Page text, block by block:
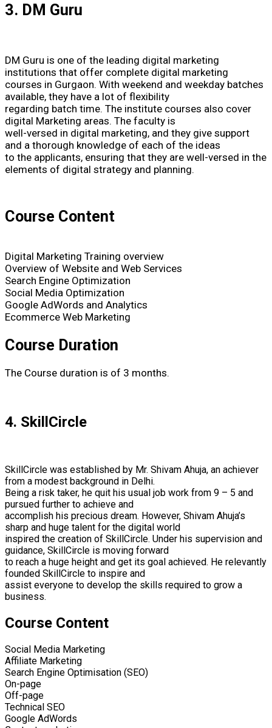
3. DM Guru
DM Guru is one of the leading digital marketing
institutions that offer complete digital marketing
courses in Gurgaon. With weekend and weekday batches
available, they have a lot of flexibility
regarding batch time. The institute courses also cover
digital Marketing areas. The faculty is
well-versed in digital marketing, and they give support
and a thorough knowledge of each of the ideas
to the applicants, ensuring that they are well-versed in the
elements of digital strategy and planning.
Course Content
Digital Marketing Training overview
Overview of Website and Web Services
Search Engine Optimization
Social Media Optimization
Google AdWords and Analytics
Ecommerce Web Marketing
Course Duration
The Course duration is of 3 months.
4. SkillCircle
SkillCircle was established by Mr. Shivam Ahuja, an achiever
from a modest background in Delhi.
Being a risk taker, he quit his usual job work from 9 – 5 and
pursued further to achieve and
accomplish his precious dream. However, Shivam Ahuja’s
sharp and huge talent for the digital world
inspired the creation of SkillCircle. Under his supervision and
guidance, SkillCircle is moving forward
to reach a huge height and get its goal achieved. He relevantly
founded SkillCircle to inspire and
assist everyone to develop the skills required to grow a
business.
Course Content
Social Media Marketing
Affiliate Marketing
Search Engine Optimisation (SEO)
On-page
Off-page
Technical SEO
Google AdWords